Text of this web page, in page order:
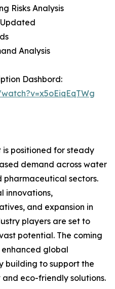
Risks Analysis
Analysis
Dashbord:
is positioned for steady
demand across water
pharmaceutical sectors.
innovations,
and expansion in
players are set to
potential. The coming
global
building to support the
eco-friendly solutions.